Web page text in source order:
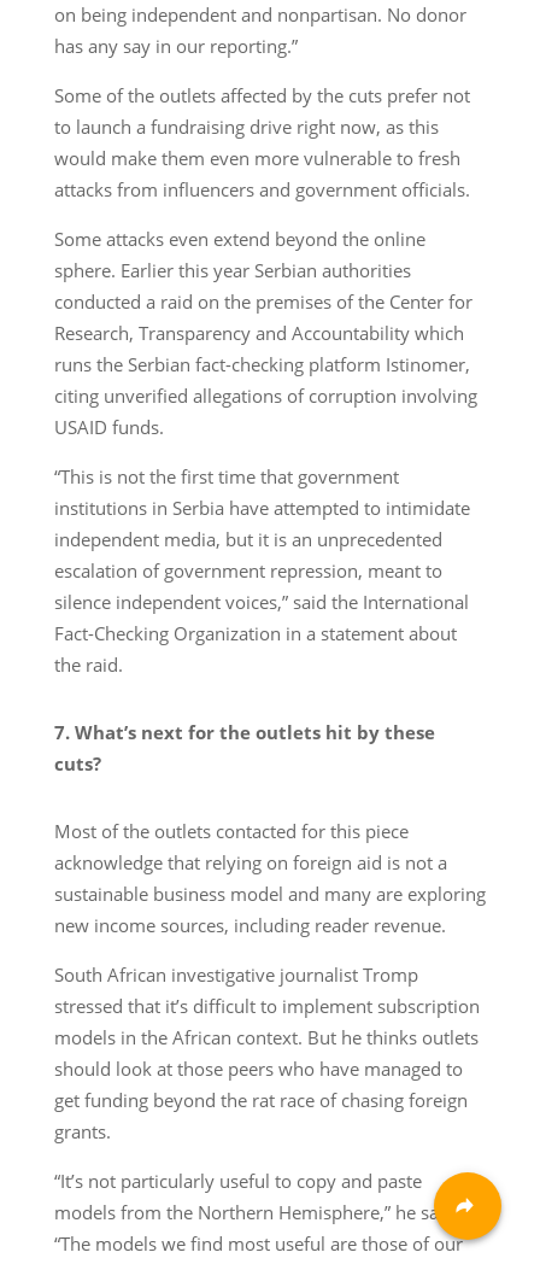
on being independent and nonpartisan. No donor
has any say in our reporting.”
Some of the outlets affected by the cuts prefer not
to launch a fundraising drive right now, as this
would make them even more vulnerable to fresh
attacks from influencers and government officials.
Some attacks even extend beyond the online
sphere. Earlier this year Serbian authorities
conducted a raid on the premises of the Center for
Research, Transparency and Accountability which
runs the Serbian fact-checking platform Istinomer,
citing unverified allegations of corruption involving
USAID funds.
“This is not the first time that government
institutions in Serbia have attempted to intimidate
independent media, but it is an unprecedented
escalation of government repression, meant to
silence independent voices,” said the International
Fact-Checking Organization in a statement about
the raid.
7. What’s next for the outlets hit by these
cuts?
Most of the outlets contacted for this piece
acknowledge that relying on foreign aid is not a
sustainable business model and many are exploring
new income sources, including reader revenue.
South African investigative journalist Tromp
stressed that it’s difficult to implement subscription
models in the African context. But he thinks outlets
should look at those peers who have managed to
get funding beyond the rat race of chasing foreign
grants.
“It’s not particularly useful to copy and paste
models from the Northern Hemisphere,” he said.
“The models we find most useful are those of our